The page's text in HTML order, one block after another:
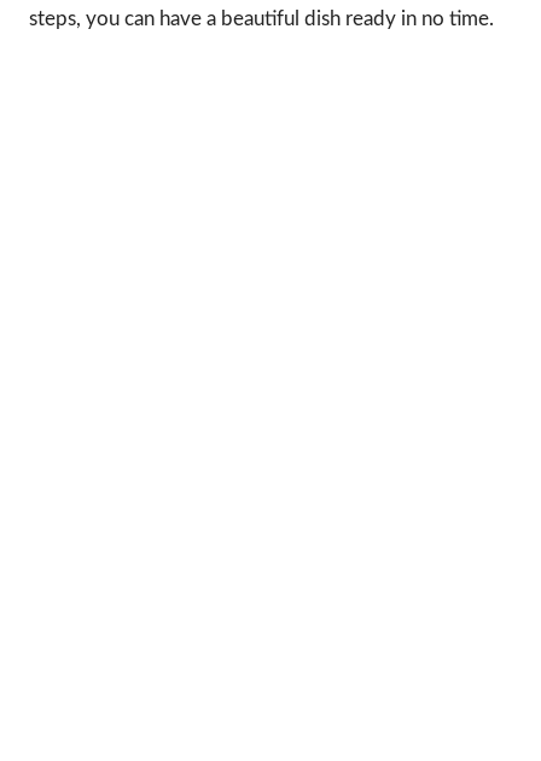
steps, you can have a beautiful dish ready in no time.